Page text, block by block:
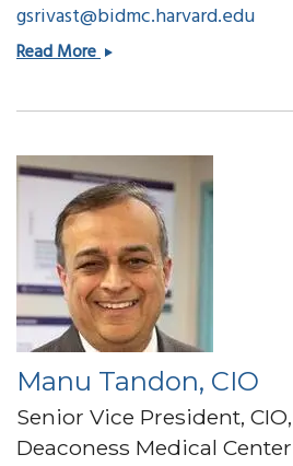
gsrivast@bidmc.harvard.edu
Read MoreGyana
Manu Tandon, CIO
Senior Vice President,
Deaconess Medical Center